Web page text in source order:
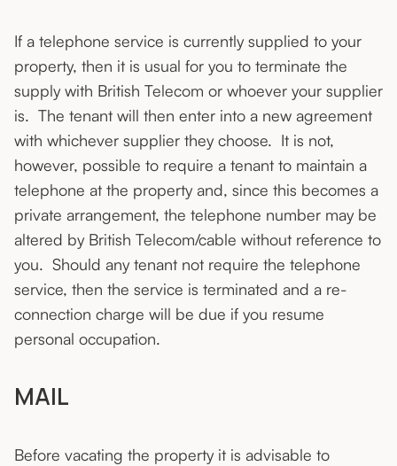
If a telephone service is currently supplied to your
property, then it is usual for you to terminate the
supply with British Telecom or whoever your supplier
is. The tenant will then enter into a new agreement
with whichever supplier they choose. It is not,
however, possible to require a tenant to maintain a
telephone at the property and, since this becomes a
private arrangement, the telephone number may be
altered by British Telecom/cable without reference to
you. Should any tenant not require the telephone
service, then the service is terminated and a re-
connection charge will be due if you resume
personal occupation.
MAIL
Before vacating the property it is advisable to